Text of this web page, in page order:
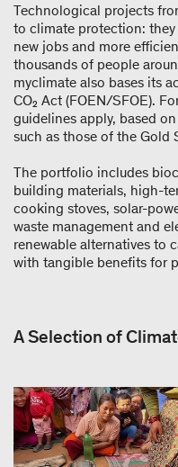
Technological projects
to climate protection:
new jobs and more
thousands of people
myclimate also bases its
CO₂ Act (FOEN/SFOE).
guidelines apply, based
such as those of the Gold
The portfolio includes
building materials, high-
cooking stoves, solar-
waste management and
renewable alternatives to
with tangible benefits for
A Selection of